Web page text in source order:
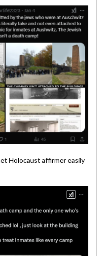
Holocaust affirmer easily